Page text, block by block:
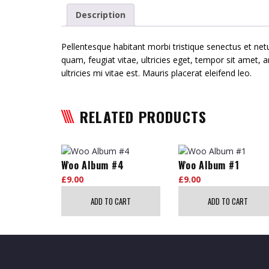
Description
Pellentesque habitant morbi tristique senectus et
quam, feugiat vitae, ultricies eget, tempor sit amet,
ultricies mi vitae est. Mauris placerat eleifend leo.
RELATED PRODUCTS
Woo Album #4
£9.00
ADD TO CART
Woo Album #1
£9.00
ADD TO CART